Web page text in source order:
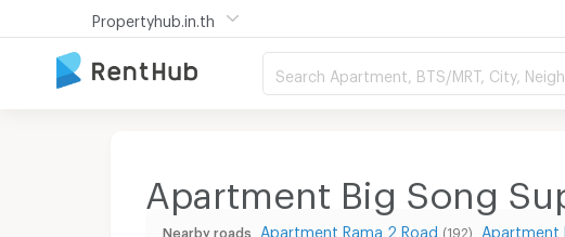
Propertyhub.in.th
Search Apartment, BTS/MRT, City,
Apartment Big Song
Nearby roads Apartment Rama 2 Road (192) Apartment